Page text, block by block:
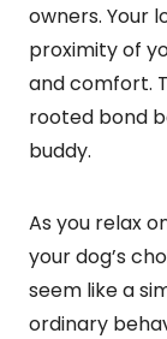
owners. Your
proximity of
and comfort.
rooted bond
buddy.
As you relax
your dog’s
seem like a
ordinary